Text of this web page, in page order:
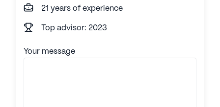
21 years of experience
Top advisor: 2023
Your message